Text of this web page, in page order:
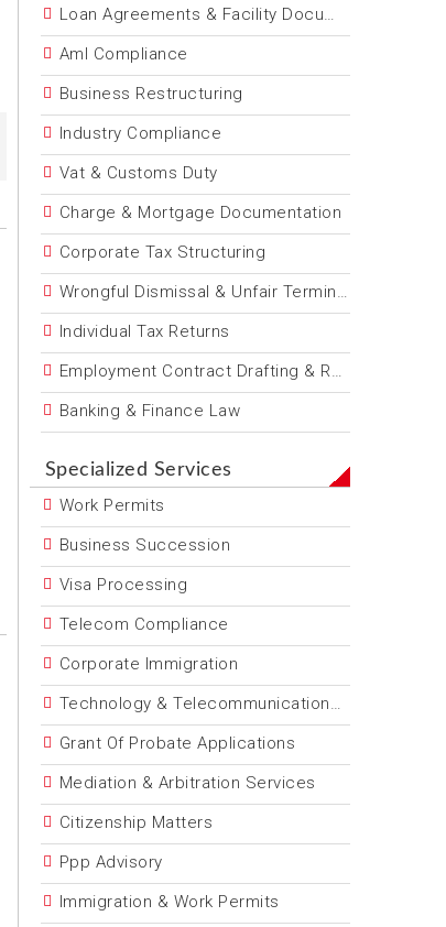
Loan Agreements & Facility Documentation
Aml Compliance
Business Restructuring
Industry Compliance
Vat & Customs Duty
Charge & Mortgage Documentation
Corporate Tax Structuring
Wrongful Dismissal & Unfair Termination
Individual Tax Returns
Employment Contract Drafting & Review
Banking & Finance Law
Specialized Services
Work Permits
Business Succession
Visa Processing
Telecom Compliance
Corporate Immigration
Technology & Telecommunications Law
Grant Of Probate Applications
Mediation & Arbitration Services
Citizenship Matters
Ppp Advisory
Immigration & Work Permits